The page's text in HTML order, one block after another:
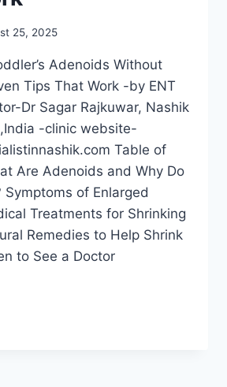
25, 2025
Adenoids Without
Tips That Work -by ENT
Dr Sagar Rajkuwar, Nashik
-clinic website-
Table of
Are Adenoids and Why Do
Symptoms of Enlarged
Treatments for Shrinking
Remedies to Help Shrink
to See a Doctor